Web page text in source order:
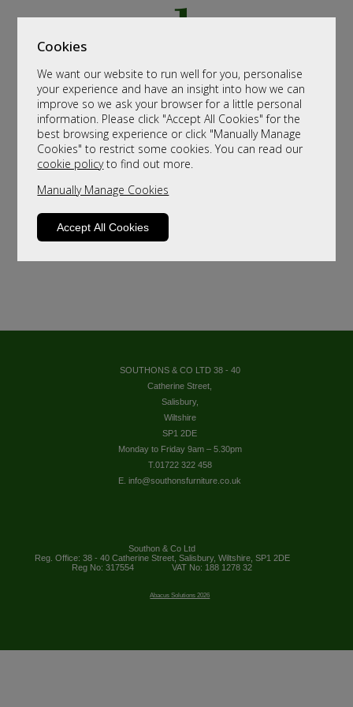
Cookies
We want our website to run well for you, personalise
your experience and have an insight into how we can
improve so we ask your browser for a little personal
information. Please click "Accept All Cookies" for the
best browsing experience or click "Manually Manage
Cookies" to restrict some cookies. You can read our
cookie policyto find out more.
Manually Manage Cookies
Accept All Cookies
SOUTHONS & CO LTD 38 - 40
Catherine Street,
Salisbury,
Wiltshire
SP1 2DE
Monday to Friday 9am – 5.30pm
T.01722 322 458
E. info@southonsfurniture.co.uk
Southon & Co Ltd
Reg. Office: 38 - 40 Catherine Street, Salisbury, Wiltshire, SP1 2DE
Reg No: 317554
VAT No: 188 1278 32
Abacus Solutions 2026